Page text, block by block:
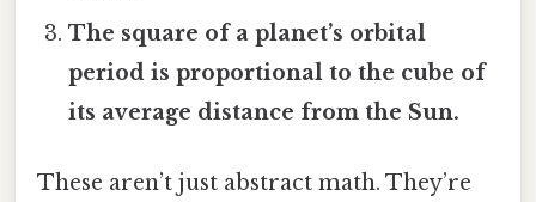
The square of a planet’s orbital
period is proportional to the cube of
its average distance from the Sun.
These aren’t just abstract math. They’re